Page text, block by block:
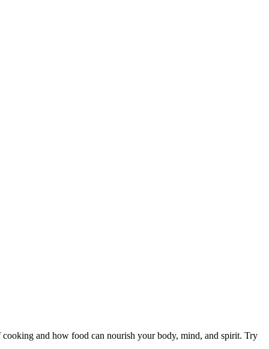
and how food can nourish your body, mind, and spirit. Try